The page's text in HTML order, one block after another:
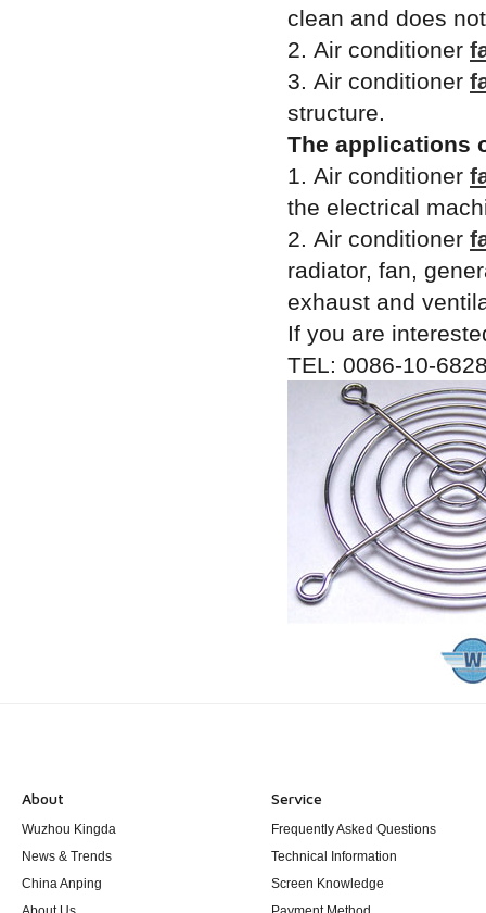
clean and does
2. Air conditioner
3. Air conditioner
structure.
The applications
1. Air conditioner
the electrical
2. Air conditioner
radiator, fan,
exhaust and
If you are
TEL: 0086-10-
About
Wuzhou Kingda
News & Trends
China Anping
Service
Frequently Asked Questions
Technical Information
Screen Knowledge